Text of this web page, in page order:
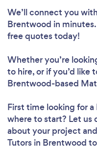
We’ll connect you
Brentwood in
free quotes today!
Whether you’re
to hire, or if you’d like
Brentwood-based
First time looking for
where to start? Let us
about your project
Tutors in Brentwood